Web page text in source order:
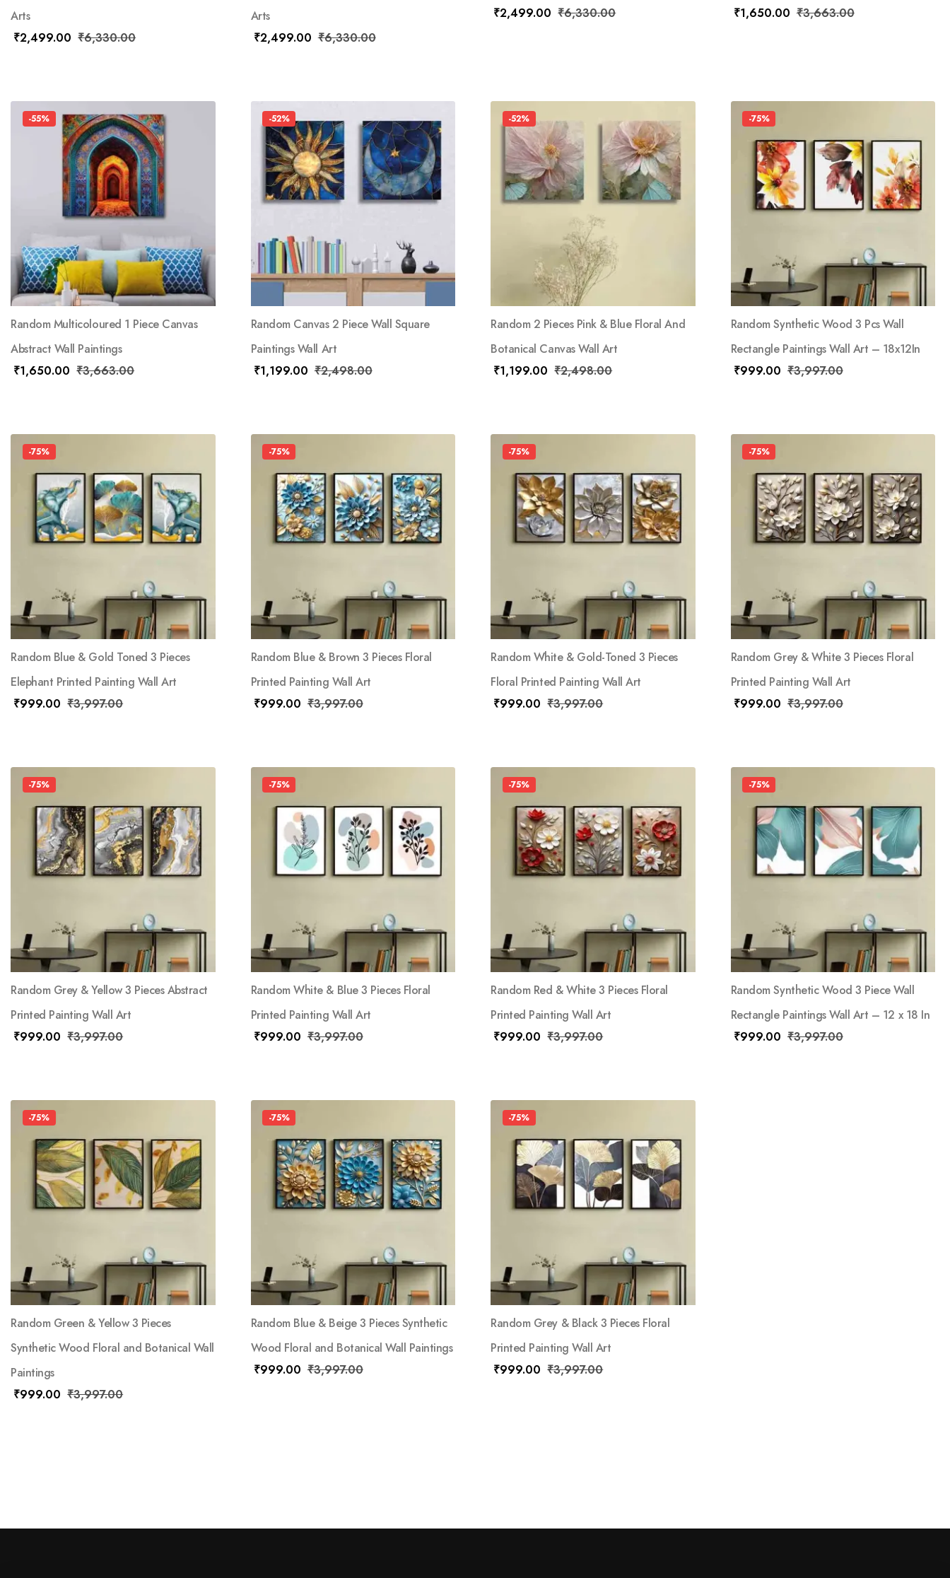
Arts
₹2,499.00 ₹6,330.00
Arts
₹2,499.00 ₹6,330.00
₹2,499.00 ₹6,330.00
₹1,650.00 ₹3,663.00
-55%
Random Multicoloured 1 Piece Canvas
Abstract Wall Paintings
₹1,650.00 ₹3,663.00
-52%
Random Canvas 2 Piece Wall Square
Paintings Wall Art
₹1,199.00 ₹2,498.00
-52%
Random 2 Pieces Pink & Blue Floral And
Botanical Canvas Wall Art
₹1,199.00 ₹2,498.00
-75%
Random Synthetic Wood 3 Pcs Wall
Rectangle Paintings Wall Art – 18x12In
₹999.00 ₹3,997.00
-75%
Random Blue & Gold Toned 3 Pieces
Elephant Printed Painting Wall Art
₹999.00 ₹3,997.00
-75%
Random Blue & Brown 3 Pieces Floral
Printed Painting Wall Art
₹999.00 ₹3,997.00
-75%
Random White & Gold-Toned 3 Pieces
Floral Printed Painting Wall Art
₹999.00 ₹3,997.00
-75%
Random Grey & White 3 Pieces Floral
Printed Painting Wall Art
₹999.00 ₹3,997.00
-75%
Random Grey & Yellow 3 Pieces Abstract
Printed Painting Wall Art
₹999.00 ₹3,997.00
-75%
Random White & Blue 3 Pieces Floral
Printed Painting Wall Art
₹999.00 ₹3,997.00
-75%
Random Red & White 3 Pieces Floral
Printed Painting Wall Art
₹999.00 ₹3,997.00
-75%
Random Synthetic Wood 3 Piece Wall
Rectangle Paintings Wall Art – 12 x 18 In
₹999.00 ₹3,997.00
-75%
Random Green & Yellow 3 Pieces
Synthetic Wood Floral and Botanical Wall
Paintings
₹999.00 ₹3,997.00
-75%
Random Blue & Beige 3 Pieces Synthetic
Wood Floral and Botanical Wall Paintings
₹999.00 ₹3,997.00
-75%
Random Grey & Black 3 Pieces Floral
Printed Painting Wall Art
₹999.00 ₹3,997.00